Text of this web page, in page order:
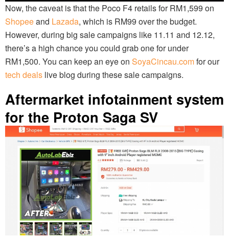
Now, the caveat is that the Poco F4 retails for RM1,599 on
Shopeeand Lazada, which is RM99 over the budget.
However, during big sale campaigns like 11.11 and 12.12,
there’s a high chance you could grab one for under
RM1,500. You can keep an eye on SoyaCincau.comfor our
tech deals live blog during these sale campaigns.
Aftermarket infotainment system
for the Proton Saga SV